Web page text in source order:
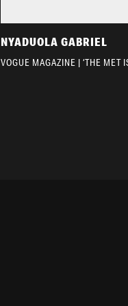
NYADUOLA GABRIEL
VOGUE MAGAZINE | ‘THE MET